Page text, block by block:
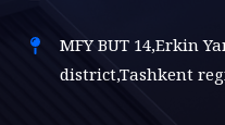
MFY BUT 14,Erkin
district,Tashkent